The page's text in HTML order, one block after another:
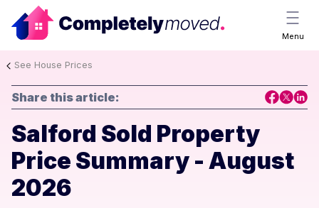
Menu
See House Prices
Share this article:
Salford Sold Property
Price Summary - August
2026